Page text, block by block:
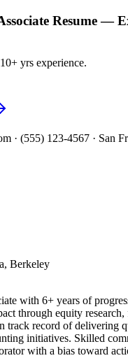
Resume —
yrs experience.
· (555) 123-4567 · San
Berkeley
with 6+ years of
through equity
track record of delivering
initiatives. Skilled
with a bias toward